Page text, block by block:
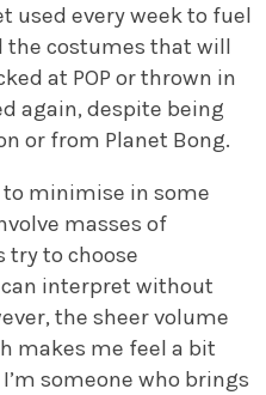
used every week to fuel
the costumes that will
at POP or thrown in
again, despite being
or from Planet Bong.
minimise in some
masses of
to choose
interpret without
the sheer volume
makes me feel a bit
someone who brings